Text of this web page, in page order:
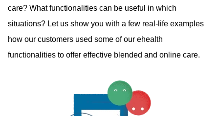
care? What functionalities can be useful in which
situations? Let us show you with a few real-life examples
how our customers used some of our ehealth
functionalities to offer effective blended and online care.